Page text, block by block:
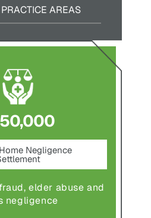
AREAS
Negligence
elder abuse and
negligence